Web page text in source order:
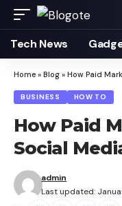
Tech News
Home » Blog » How Paid
BUSINESS HOW TO
How Paid
Social
Last updated:
admin